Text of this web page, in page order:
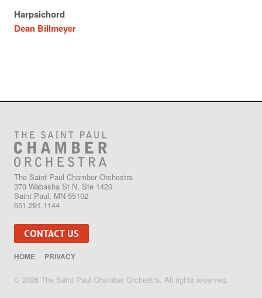
Harpsichord
Dean Billmeyer
The Saint Paul Chamber Orchestra
370 Wabasha St N, Ste 1420
Saint Paul, MN 55102
651.291.1144
CONTACT US
HOME PRIVACY
© 2026 The Saint Paul Chamber Orchestra. All rights reserved.